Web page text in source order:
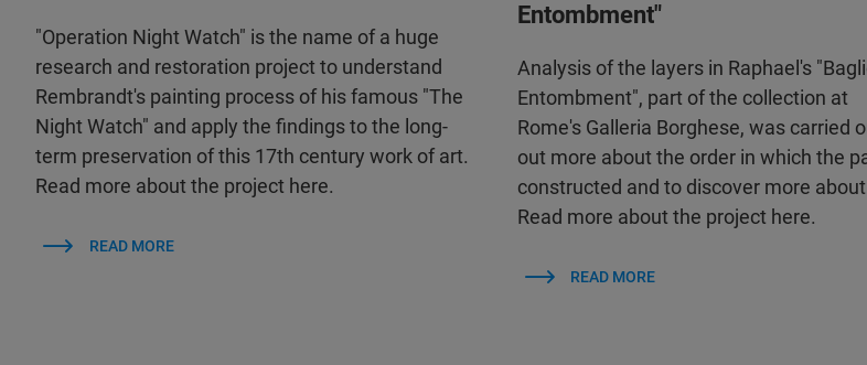
"Operation Night Watch" is the name of a huge
research and restoration project to understand
Rembrandt's painting process of his famous "The
Night Watch" and apply the findings to the long-
term preservation of this 17th century work of art.
Read more about the project here.
READ MORE
Entombment"
Analysis of the layers in Raphael's
Entombment", part of the collection at
Rome's Galleria Borghese, was carried
out more about the order in which the
constructed and to discover more
Read more about the project here.
READ MORE